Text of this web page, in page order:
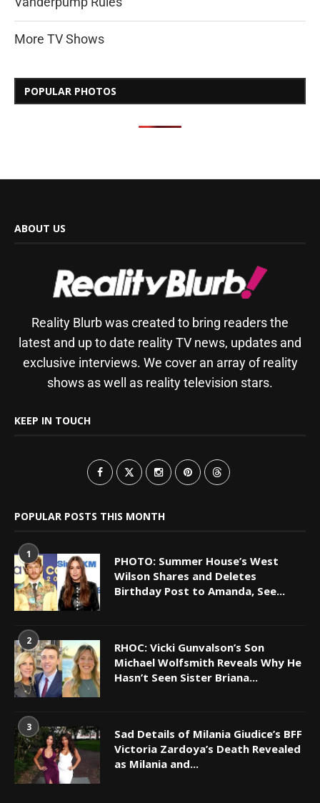
More TV Shows
POPULAR PHOTOS
ABOUT US
Reality Blurb was created to bring readers the
latest and up to date reality TV news, updates and
exclusive interviews. We cover an array of reality
shows as well as reality television stars.
KEEP IN TOUCH
POPULAR POSTS THIS MONTH
1
PHOTO: Summer House’s West
Wilson Shares and Deletes
Birthday Post to Amanda, See...
2
RHOC: Vicki Gunvalson’s Son
Michael Wolfsmith Reveals Why He
Hasn’t Seen Sister Briana...
3
Sad Details of Milania Giudice’s BFF
Victoria Zardoya’s Death Revealed
as Milania and...